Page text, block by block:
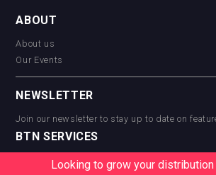
ABOUT
About us
Our Events
NEWSLETTER
Join our newsletter to stay up to date on
BTN SERVICES
BTN Distribution
Looking to grow your distribution